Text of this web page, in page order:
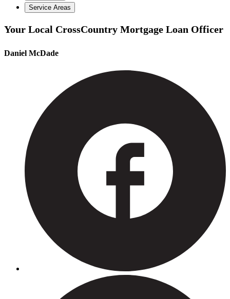
Service Areas
Your Local CrossCountry Mortgage Loan Officer
Daniel McDade